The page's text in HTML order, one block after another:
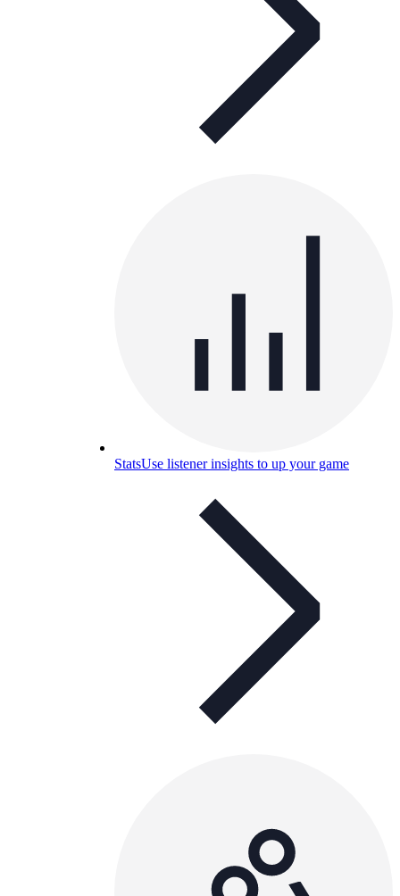
StatsUse listener insights to up your game